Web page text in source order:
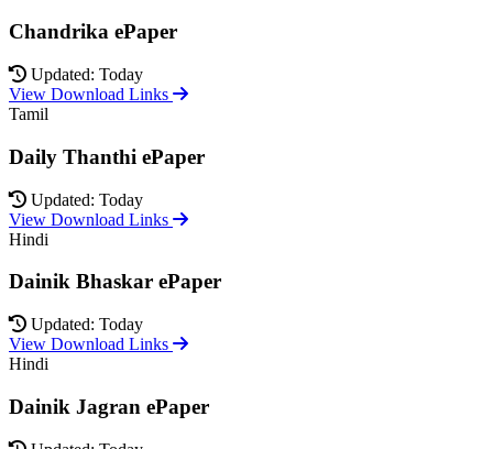
Chandrika ePaper
Updated: Today
View Download Links
Tamil
Daily Thanthi ePaper
Updated: Today
View Download Links
Hindi
Dainik Bhaskar ePaper
Updated: Today
View Download Links
Hindi
Dainik Jagran ePaper